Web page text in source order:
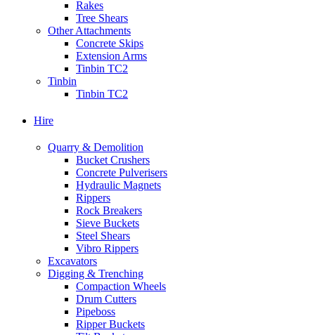
Rakes
Tree Shears
Other Attachments
Concrete Skips
Extension Arms
Tinbin TC2
Tinbin
Tinbin TC2
Hire
Quarry & Demolition
Bucket Crushers
Concrete Pulverisers
Hydraulic Magnets
Rippers
Rock Breakers
Sieve Buckets
Steel Shears
Vibro Rippers
Excavators
Digging & Trenching
Compaction Wheels
Drum Cutters
Pipeboss
Ripper Buckets